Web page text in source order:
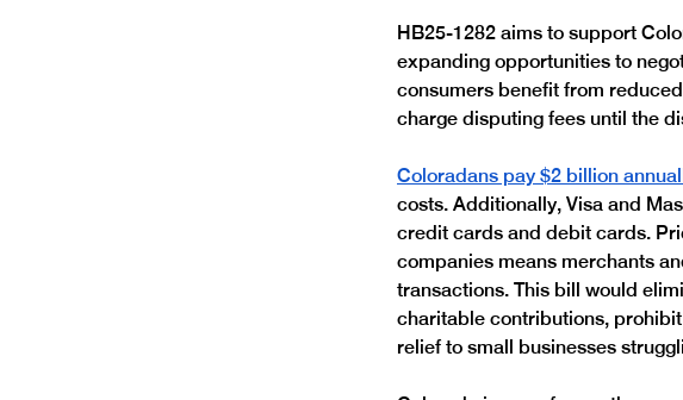
HB25-1282 aims to support
expanding opportunities to
consumers benefit from
charge disputing fees until the
Coloradans pay $2 billion
costs. Additionally, Visa and
credit cards and debit cards.
companies means merchants
transactions. This bill would
charitable contributions,
relief to small businesses